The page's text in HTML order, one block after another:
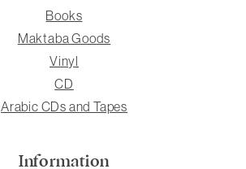
Books
Maktaba Goods
Vinyl
CD
Arabic CDs and Tapes
Information